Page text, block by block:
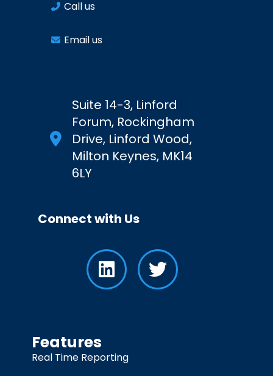
Call us
Email us
Suite 14-3, Linford
Forum, Rockingham
Drive, Linford Wood,
Milton Keynes, MK14
6LY
Connect with Us
Features
Real Time Reporting